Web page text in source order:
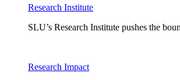
Research Institute
SLU’s Research Institute pushes the
Research Impact